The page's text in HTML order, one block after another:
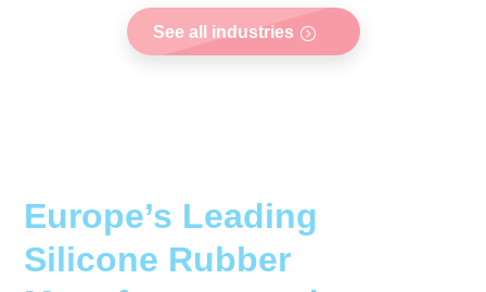
See all industries
Europe’s Leading
Silicone Rubber